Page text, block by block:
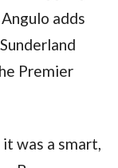
adds
Premier
was a smart,